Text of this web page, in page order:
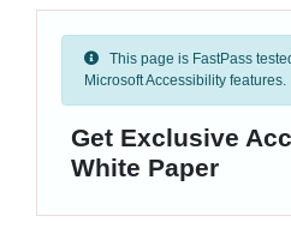
This page is FastPass
Microsoft Accessibility features.
Get Exclusive
White Paper